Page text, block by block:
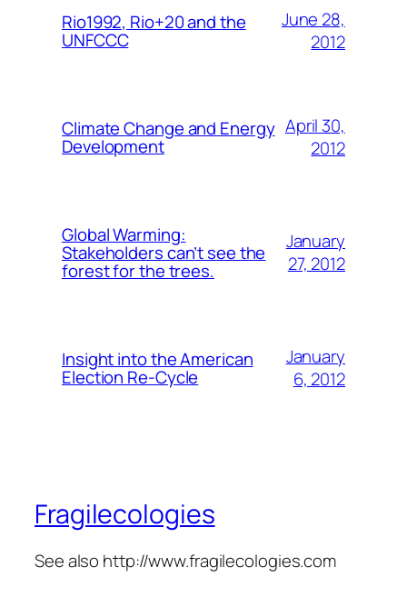
Rio1992, Rio+20 and the
UNFCCC
June 28,
2012
Climate Change and Energy
Development
April 30,
2012
Global Warming:
Stakeholders can’t see the
forest for the trees.
January
27, 2012
Insight into the American
Election Re-Cycle
January
6, 2012
Fragilecologies
See also http://www.fragilecologies.com